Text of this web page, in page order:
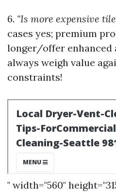
6. "Is more expensive
cases yes; premium
longer/offer
always weigh value
constraints!
" width="560"